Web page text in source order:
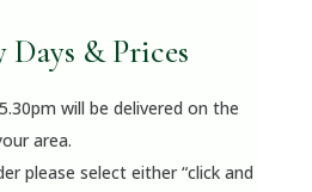
Days & Prices
will be delivered on the
area.
please select either “click and